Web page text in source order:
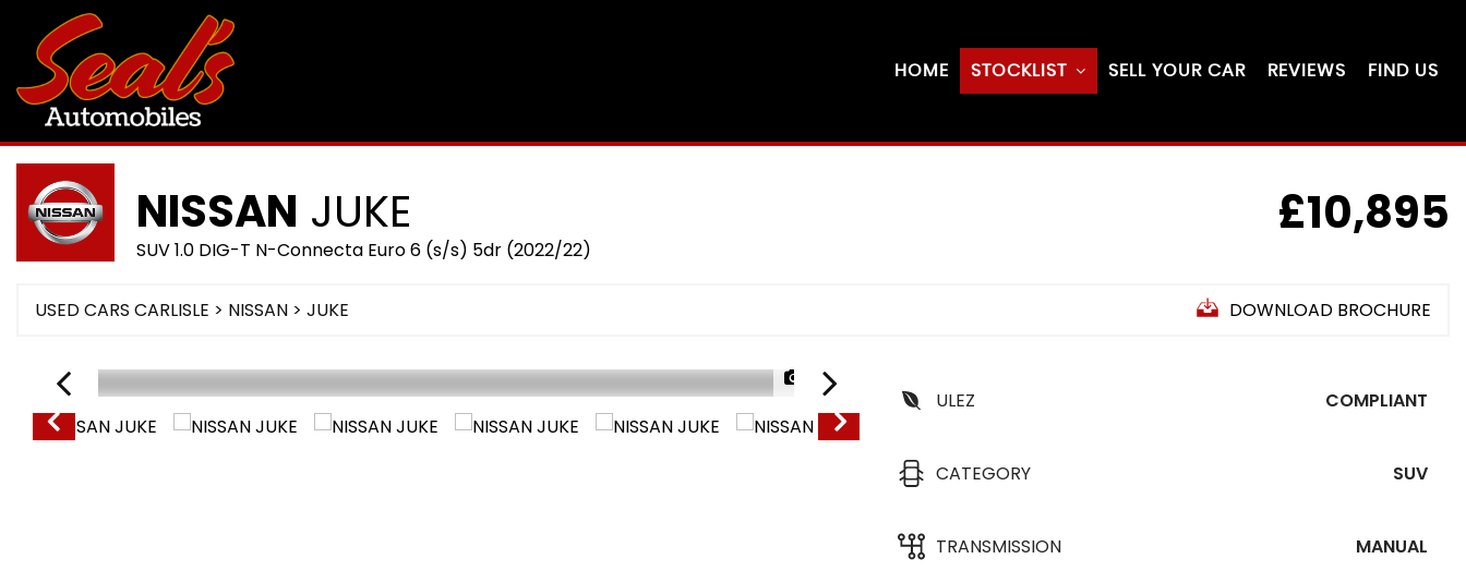
HOME STOCKLIST SELL YOUR CAR REVIEWS FIND US
NISSAN JUKE
SUV 1.0 DIG-T N-Connecta Euro 6 (s/s) 5dr (2022/22)
£10,895
USED CARS CARLISLE > NISSAN > JUKE DOWNLOAD BROCHURE
1/24
ULEZ
COMPLIANT
CATEGORY SUV
TRANSMISSION MANUAL